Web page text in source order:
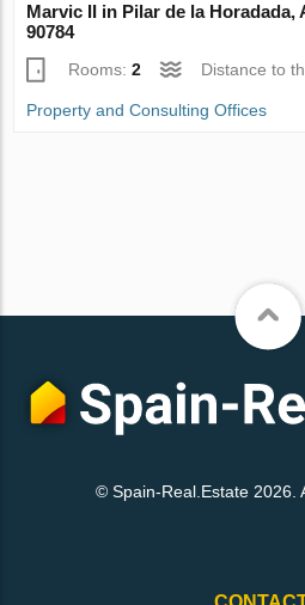
Marvic II in Pilar de la Horadada,
90784
Rooms:2 Distance to
Property and Consulting Offices
© Spain-Real.Estate 2026.